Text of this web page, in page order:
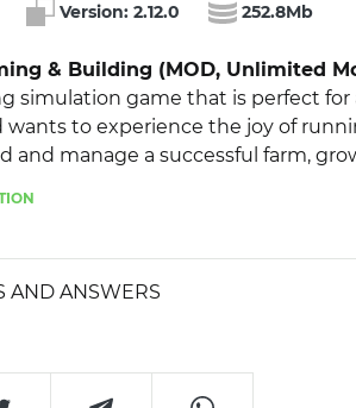
Version: 2.12.0 252.8Mb
& Building (MOD, Unlimited
simulation game that is perfect for
wants to experience the joy of
and manage a successful farm,
colorful characters. The main
you can perform. There is always
and improve your farm.
AND ANSWERS